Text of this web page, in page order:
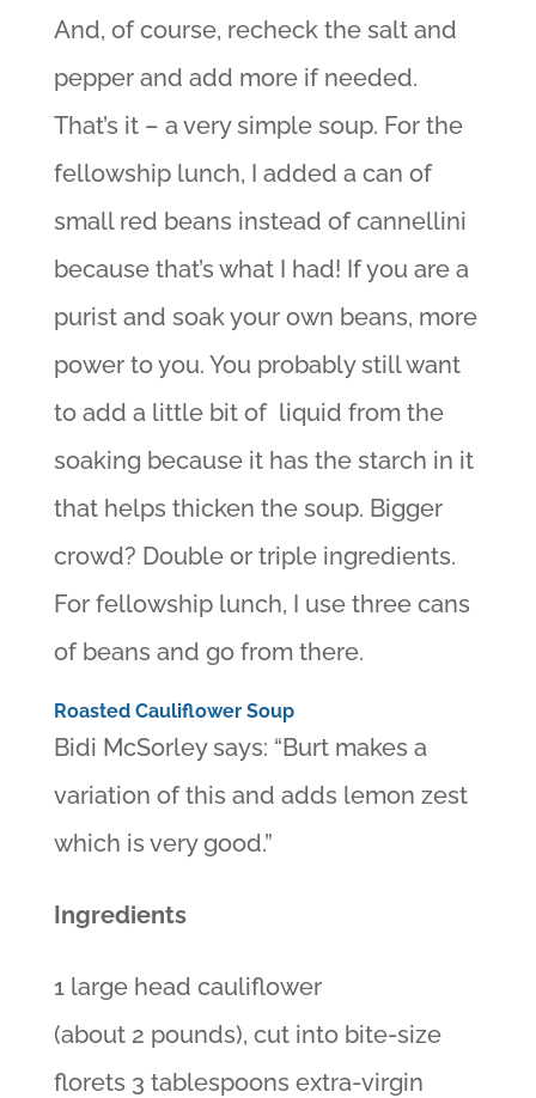
And, of course, recheck the salt and
pepper and add more if needed.
That’s it – a very simple soup. For the
fellowship lunch, I added a can of
small red beans instead of cannellini
because that’s what I had! If you are a
purist and soak your own beans, more
power to you. You probably still want
to add a little bit of liquid from the
soaking because it has the starch in it
that helps thicken the soup. Bigger
crowd? Double or triple ingredients.
For fellowship lunch, I use three cans
of beans and go from there.
Roasted Cauliflower Soup
Bidi McSorley says: “Burt makes a
variation of this and adds lemon zest
which is very good.”
Ingredients
1 large head cauliflower
(about 2 pounds), cut into bite-size
florets 3 tablespoons extra-virgin